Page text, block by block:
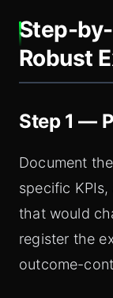
Step-
Robust
Step 1 —
Document
specific
that would
register the
outcome-